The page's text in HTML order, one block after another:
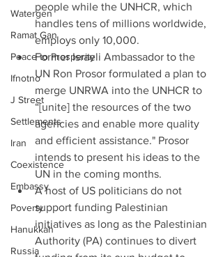
Watergen
Ramat Gan
Peace to Prosperity
Ifnotno
J Street
Settlements
Iran
Coexistence
Embassy
Poverty
Hanukkah
Russia
people while the UNHCR, which
handles tens of millions worldwide,
employs only 10,000.
Former Israeli Ambassador to the
UN Ron Prosor formulated a plan to
merge UNRWA into the UNHCR to
“[unite] the resources of the two
agencies and enable more quality
and efficient assistance." Prosor
intends to present his ideas to the
UN in the coming months.
A host of US politicians do not
support funding Palestinian
initiatives as long as the Palestinian
Authority (PA) continues to divert